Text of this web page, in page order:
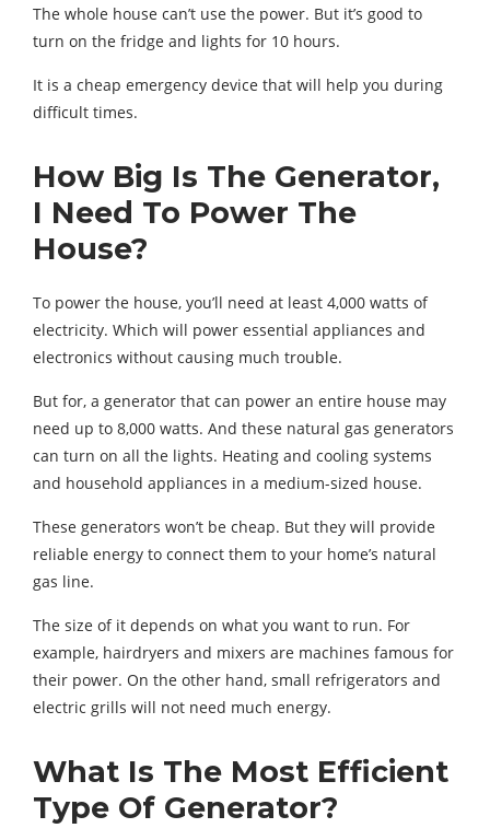
The whole house can’t use the power. But it’s good to
turn on the fridge and lights for 10 hours.
It is a cheap emergency device that will help you during
difficult times.
How Big Is The Generator,
I Need To Power The
House?
To power the house, you’ll need at least 4,000 watts of
electricity. Which will power essential appliances and
electronics without causing much trouble.
But for, a generator that can power an entire house may
need up to 8,000 watts. And these natural gas generators
can turn on all the lights. Heating and cooling systems
and household appliances in a medium-sized house.
These generators won’t be cheap. But they will provide
reliable energy to connect them to your home’s natural
gas line.
The size of it depends on what you want to run. For
example, hairdryers and mixers are machines famous for
their power. On the other hand, small refrigerators and
electric grills will not need much energy.
What Is The Most Efficient
Type Of Generator?